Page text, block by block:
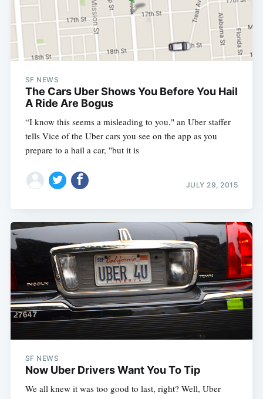
SF NEWS
The Cars Uber Shows You Before You Hail
A Ride Are Bogus
“I know this seems a misleading to you," an Uber staffer
tells Vice of the Uber cars you see on the app as you
prepare to a hail a car, "but it is
JULY 29, 2015
SF NEWS
Now Uber Drivers Want You To Tip
We all knew it was too good to last, right? Well, Uber